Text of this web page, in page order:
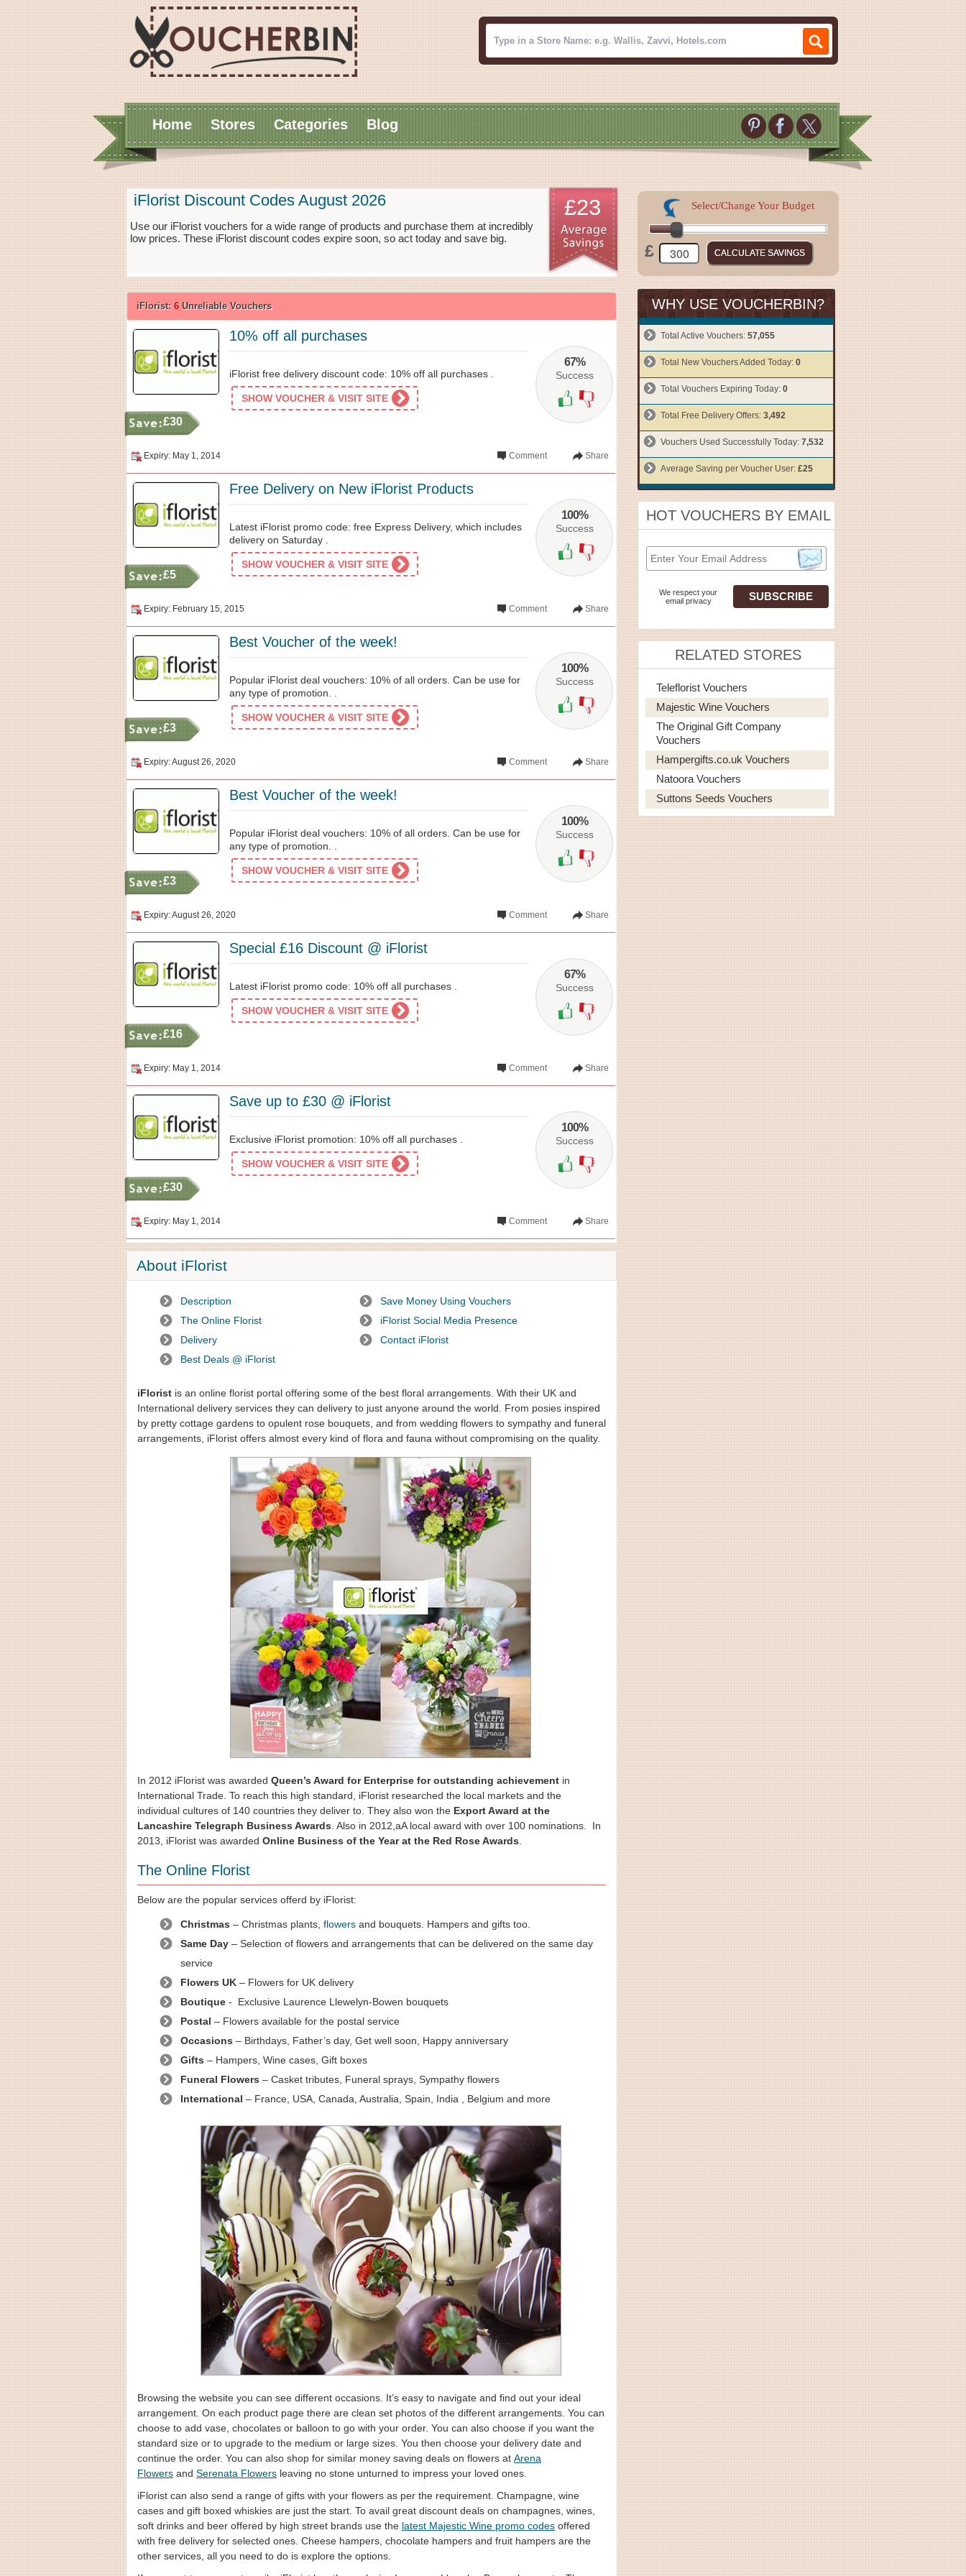
Home Stores Categories Blog
iFlorist Discount Codes August 2026 £23
Use our iFlorist vouchers for a wide range of products and purchase them at incredibly
low prices. These iFlorist discount codes expire soon, so act today and save big.
iFlorist: 6 Unreliable Vouchers
67%
Success
10% off all purchases
£30
iFlorist free delivery discount code: 10% off all purchases .
SHOW VOUCHER & VISIT SITE
Expiry: May 1, 2014 Share
Comment
100%
Success
Free Delivery on New iFlorist Products
£5
Latest iFlorist promo code: free Express Delivery, which includes
delivery on Saturday .
SHOW VOUCHER & VISIT SITE
Expiry: February 15, 2015 Share
Comment
100%
Success
Best Voucher of the week!
£3
Popular iFlorist deal vouchers: 10% of all orders. Can be use for
any type of promotion. .
SHOW VOUCHER & VISIT SITE
Expiry: August 26, 2020 Share
Comment
100%
Success
Best Voucher of the week!
£3
Popular iFlorist deal vouchers: 10% of all orders. Can be use for
any type of promotion. .
SHOW VOUCHER & VISIT SITE
Expiry: August 26, 2020 Share
Comment
67%
Success
Special £16 Discount @ iFlorist
£16
Latest iFlorist promo code: 10% off all purchases .
SHOW VOUCHER & VISIT SITE
Expiry: May 1, 2014 Share
Comment
100%
Success
Save up to £30 @ iFlorist
£30
Exclusive iFlorist promotion: 10% off all purchases .
SHOW VOUCHER & VISIT SITE
Expiry: May 1, 2014 Share
Comment
About iFlorist
Description
The Online Florist
Delivery
Best Deals @ iFlorist
Save Money Using Vouchers
iFlorist Social Media Presence
Contact iFlorist
iFlorist is an online florist portal offering some of the best floral arrangements. With their UK and
International delivery services they can delivery to just anyone around the world. From posies inspired
by pretty cottage gardens to opulent rose bouquets, and from wedding flowers to sympathy and funeral
arrangements, iFlorist offers almost every kind of flora and fauna without compromising on the quality.
In 2012 iFlorist was awarded Queen’s Award for Enterprise for outstanding achievement in
International Trade. To reach this high standard, iFlorist researched the local markets and the
individual cultures of 140 countries they deliver to. They also won the Export Award at the
Lancashire Telegraph Business Awards . Also in 2012,aA local award with over 100 nominations. In
2013, iFlorist was awarded Online Business of the Year at the Red Rose Awards
The Online Florist
Below are the popular services offerd by iFlorist:
Christmas – Christmas plants, flowers and bouquets. Hampers and gifts too.
Same Day – Selection of flowers and arrangements that can be delivered on the same day
service
Flowers UK – Flowers for UK delivery
Boutique - Exclusive Laurence Llewelyn-Bowen bouquets
Postal – Flowers available for the postal service
Occasions – Birthdays, Father’s day, Get well soon, Happy anniversary
Gifts – Hampers, Wine cases, Gift boxes
Funeral Flowers – Casket tributes, Funeral sprays, Sympathy flowers
International – France, USA, Canada, Australia, Spain, India , Belgium and more
Browsing the website you can see different occasions. It’s easy to navigate and find out your ideal
arrangement. On each product page there are clean set photos of the different arrangements. You can
choose to add vase, chocolates or balloon to go with your order. You can also choose if you want the
standard size or to upgrade to the medium or large sizes. You then choose your delivery date and
continue the order. You can also shop for similar money saving deals on flowers at Arena
Flowers and Serenata Flowers leaving no stone unturned to impress your loved ones.
iFlorist can also send a range of gifts with your flowers as per the requirement. Champagne, wine
cases and gift boxed whiskies are just the start. To avail great discount deals on champagnes, wines,
soft drinks and beer offered by high street brands use the latest Majestic Wine promo codes offered
with free delivery for selected ones. Cheese hampers, chocolate hampers and fruit hampers are the
other services, all you need to do is explore the options.
£
Select/Change Your Budget
WHY USE VOUCHERBIN?
Total Active Vouchers: 57,055
Total New Vouchers Added Today: 0
Total Vouchers Expiring Today: 0
Total Free Delivery Offers: 3,492
Vouchers Used Successfully Today: 7,532
Average Saving per Voucher User: £25
HOT VOUCHERS BY EMAIL
We respect your
email privacy
RELATED STORES
Teleflorist Vouchers
Majestic Wine Vouchers
The Original Gift Company
Vouchers
Hampergifts.co.uk Vouchers
Natoora Vouchers
Suttons Seeds Vouchers